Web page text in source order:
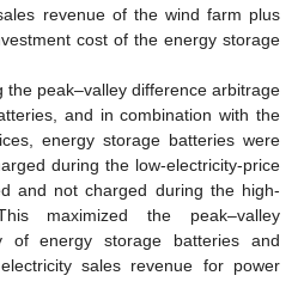
revenue of the wind farm plus
cost of the energy storage
the peak–valley difference arbitrage
and in combination with the
energy storage batteries were
during the low-electricity-price
and not charged during the high-
maximized the peak–valley
of energy storage batteries and
sales revenue for power